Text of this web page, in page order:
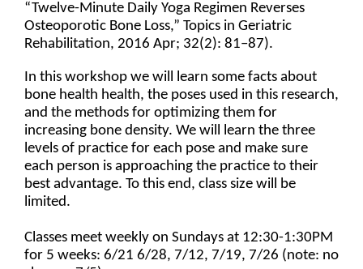
“Twelve-Minute Daily Yoga Regimen Reverses
Osteoporotic Bone Loss,” Topics in Geriatric
Rehabilitation, 2016 Apr; 32(2): 81–87).
In this workshop we will learn some facts about
bone health health, the poses used in this research,
and the methods for optimizing them for
increasing bone density. We will learn the three
levels of practice for each pose and make sure
each person is approaching the practice to their
best advantage. To this end, class size will be
limited.
Classes meet weekly on Sundays at 12:30-1:30PM
for 5 weeks: 6/21 6/28, 7/12, 7/19, 7/26 (note: no